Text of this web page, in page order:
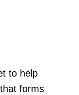
to help
forms